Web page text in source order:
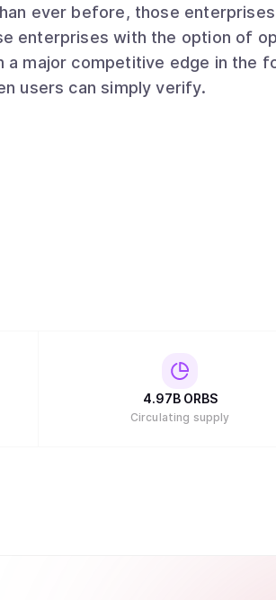
ever before, those
enterprises with the option of
a major competitive edge in the
users can simply verify.
4.97B ORBS
Circulating supply